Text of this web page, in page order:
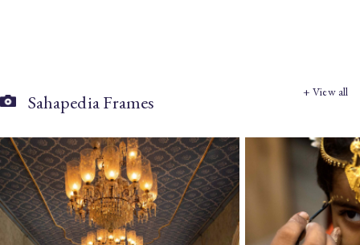
Sahapedia Frames + View all